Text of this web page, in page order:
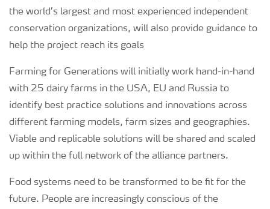
the world’s largest and most experienced independent
conservation organizations, will also provide guidance to
help the project reach its goals
Farming for Generations will initially work hand-in-hand
with 25 dairy farms in the USA, EU and Russia to
identify best practice solutions and innovations across
different farming models, farm sizes and geographies.
Viable and replicable solutions will be shared and scaled
up within the full network of the alliance partners.
Food systems need to be transformed to be fit for the
future. People are increasingly conscious of the